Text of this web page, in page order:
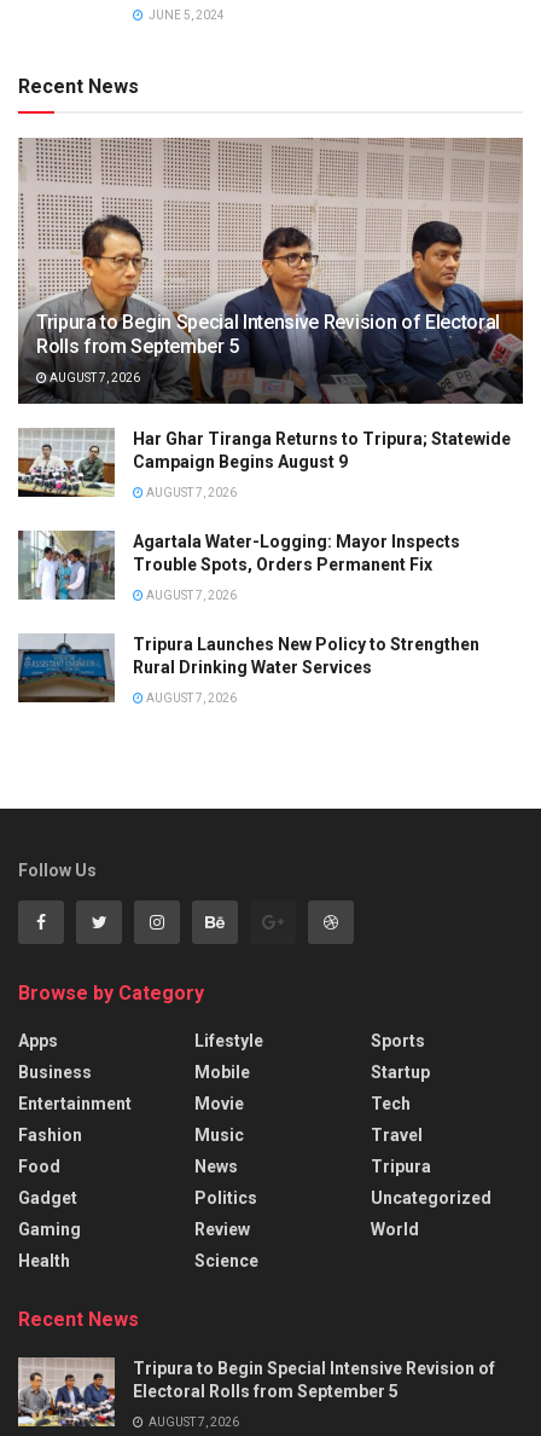
JUNE 5, 2024
Recent News
Tripura to Begin Special Intensive Revision of Electoral
Rolls from September 5
AUGUST 7, 2026
Har Ghar Tiranga Returns to Tripura; Statewide
Campaign Begins August 9
AUGUST 7, 2026
Agartala Water-Logging: Mayor Inspects
Trouble Spots, Orders Permanent Fix
AUGUST 7, 2026
Tripura Launches New Policy to Strengthen
Rural Drinking Water Services
AUGUST 7, 2026
Follow Us
Browse by Category
Apps
Business
Entertainment
Fashion
Food
Gadget
Gaming
Health
Lifestyle
Mobile
Movie
Music
News
Politics
Review
Science
Sports
Startup
Tech
Travel
Tripura
Uncategorized
World
Recent News
Tripura to Begin Special Intensive Revision of
Electoral Rolls from September 5
AUGUST 7, 2026